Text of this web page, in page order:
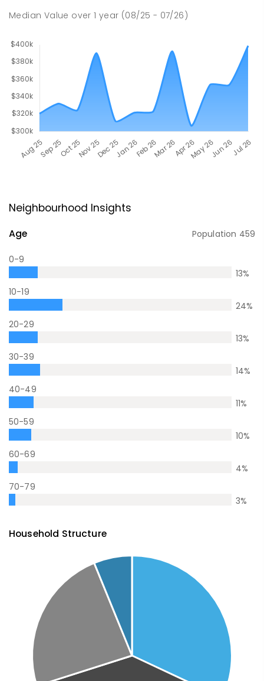
Median Value over1 year (08/25 - 07/26)
Neighbourhood Insights
Age Population 459
0-9
13%
10-19
24%
20-29
13%
30-39
14%
40-49
11%
50-59
10%
60-69
4%
70-79
3%
Household Structure